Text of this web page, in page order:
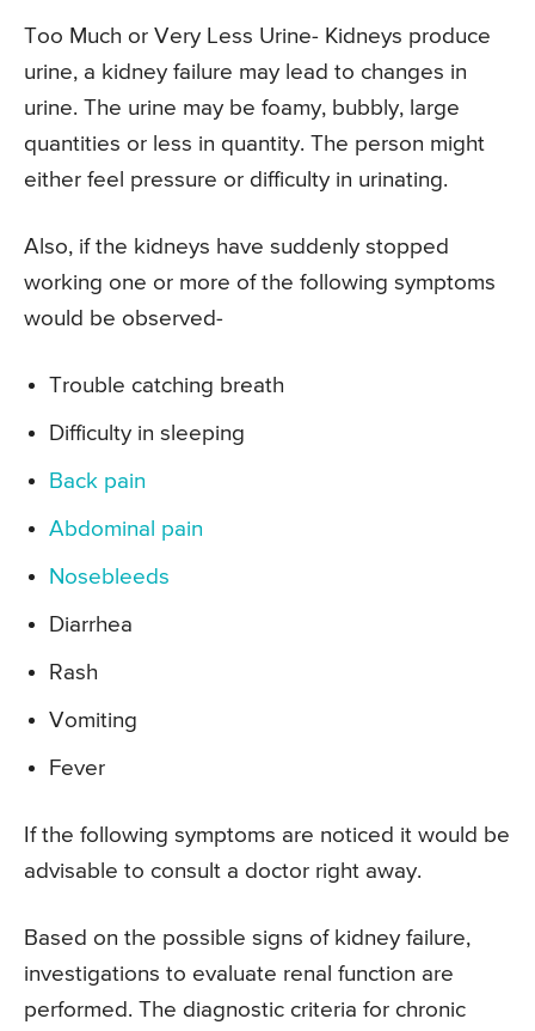
Too Much or Very Less Urine- Kidneys produce
urine, a kidney failure may lead to changes in
urine. The urine may be foamy, bubbly, large
quantities or less in quantity. The person might
either feel pressure or difficulty in urinating.
Also, if the kidneys have suddenly stopped
working one or more of the following symptoms
would be observed-
Trouble catching breath
Difficulty in sleeping
Back pain
Abdominal pain
Nosebleeds
Diarrhea
Rash
Vomiting
Fever
If the following symptoms are noticed it would be
advisable to consult a doctor right away.
Based on the possible signs of kidney failure,
investigations to evaluate renal function are
performed. The diagnostic criteria for chronic